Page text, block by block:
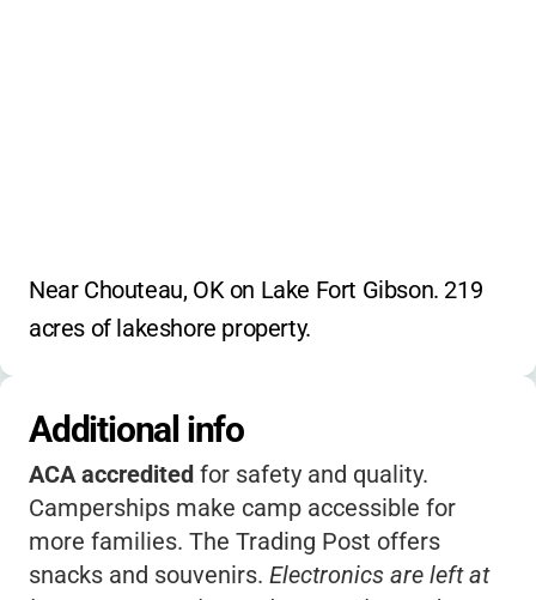
Near Chouteau, OK on Lake Fort Gibson. 219
acres of lakeshore property.
Additional info
ACA accredited for safety and quality.
Camperships make camp accessible for
more families. The Trading Post offers
snacks and souvenirs. Electronics are left at